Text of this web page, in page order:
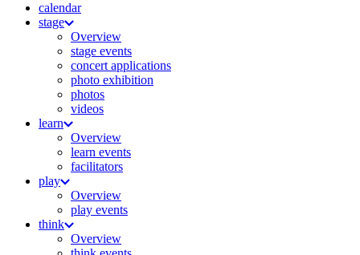
calendar
stage
Overview
stage events
concert applications
photo exhibition
photos
videos
learn
Overview
learn events
facilitators
play
Overview
play events
think
Overview